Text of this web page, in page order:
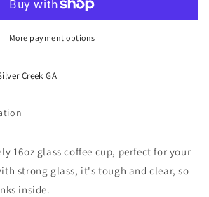
More payment options
Creek GA
16oz glass coffee cup, perfect for your
strong glass, it's tough and clear, so
inside.